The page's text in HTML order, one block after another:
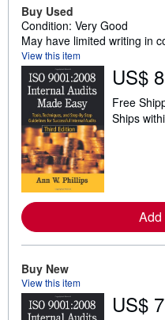
Buy Used
Condition: Very Good
May have limited writing in
View this item
US$
Free
Ships
Add
Buy New
View this item
US$